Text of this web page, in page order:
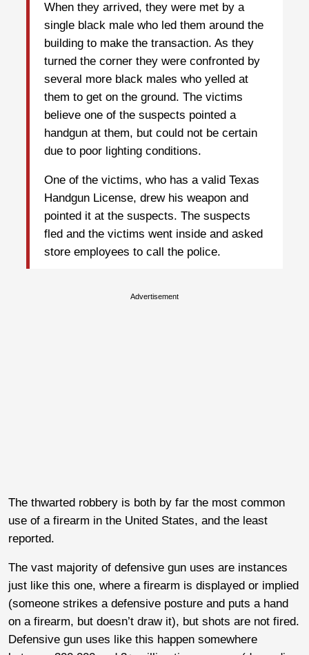
When they arrived, they were met by a
single black male who led them around the
building to make the transaction. As they
turned the corner they were confronted by
several more black males who yelled at
them to get on the ground. The victims
believe one of the suspects pointed a
handgun at them, but could not be certain
due to poor lighting conditions.
One of the victims, who has a valid Texas
Handgun License, drew his weapon and
pointed it at the suspects. The suspects
fled and the victims went inside and asked
store employees to call the police.
Advertisement
The thwarted robbery is both by far the most common
use of a firearm in the United States, and the least
reported.
The vast majority of defensive gun uses are instances
just like this one, where a firearm is displayed or implied
(someone strikes a defensive posture and puts a hand
on a firearm, but doesn’t draw it), but shots are not fired.
Defensive gun uses like this happen somewhere